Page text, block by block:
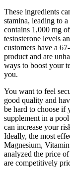
These ingredients
stamina, leading to
contains 1,000 mg
testosterone levels
customers have a
product and are
ways to boost your
you.
You want to feel
good quality and
be hard to choose if
supplement in a
can increase your
Ideally, the most
Magnesium,
analyzed the price
are competitively